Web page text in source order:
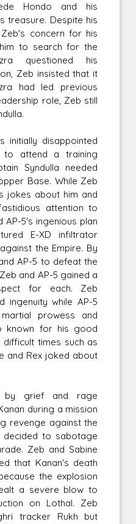
Hondo and his
treasure. Despite his
concern for his
to search for the
questioned his
Zeb insisted that it
had led previous
role, Zeb still
disappointed
to attend a training
Syndulla needed
Base. While Zeb
jokes about him and
attention to
AP-5's ingenious plan
E-XD infiltrator
the Empire. By
AP-5 to defeat the
and AP-5 gained a
for each. Zeb
ingenuity while AP-5
prowess and
known for his good
times such as
and Rex joked about
by grief and rage
during a mission
revenge against the
decided to sabotage
Zeb and Sabine
that Kanan's death
the explosion
a severe blow to
on Lothal. Zeb
tracker Rukh but